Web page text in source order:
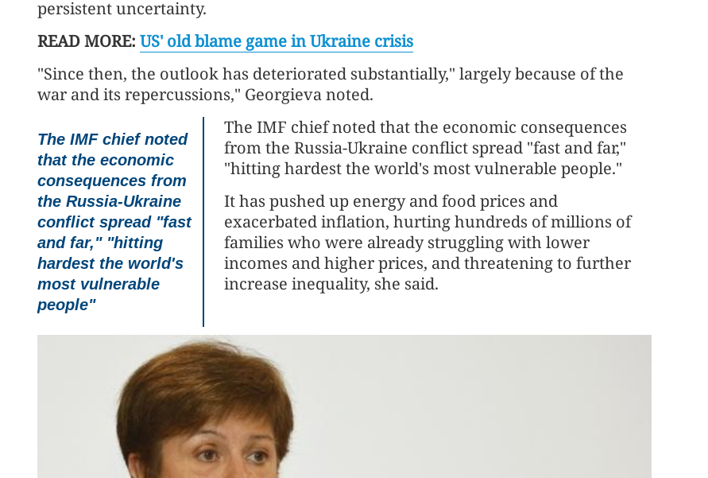
persistent uncertainty.
READ MORE: US' old blame game in Ukraine crisis
"Since then, the outlook has deteriorated substantially," largely because of the
war and its repercussions," Georgieva noted.
The IMF chief noted
that the economic
consequences from
the Russia-Ukraine
conflict spread "fast
and far," "hitting
hardest the world's
most vulnerable
people"
The IMF chief noted that the economic consequences
from the Russia-Ukraine conflict spread "fast and far,"
"hitting hardest the world's most vulnerable people."
It has pushed up energy and food prices and
exacerbated inflation, hurting hundreds of millions of
families who were already struggling with lower
incomes and higher prices, and threatening to further
increase inequality, she said.